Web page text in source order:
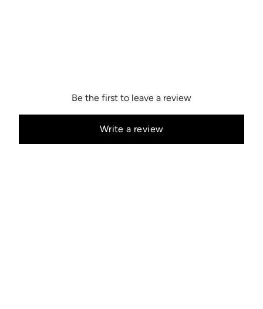
Be the first to leave a review
Write a review